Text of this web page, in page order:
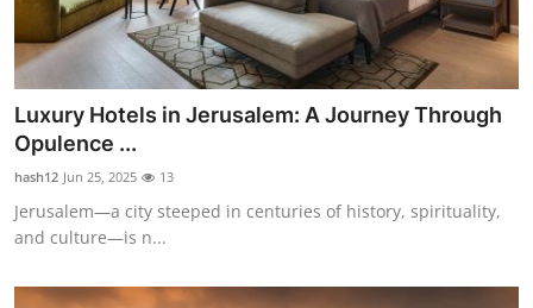
Luxury Hotels in Jerusalem: A Journey Through
Opulence ...
hash12 Jun 25, 2025 13
Jerusalem—a city steeped in centuries of history, spirituality,
and culture—is n...